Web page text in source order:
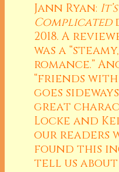
Jann Ryan: It’s
Complicated
2018. A
was a
romance.”
“friends
goes
great
Locke and
our readers
found this
tell us